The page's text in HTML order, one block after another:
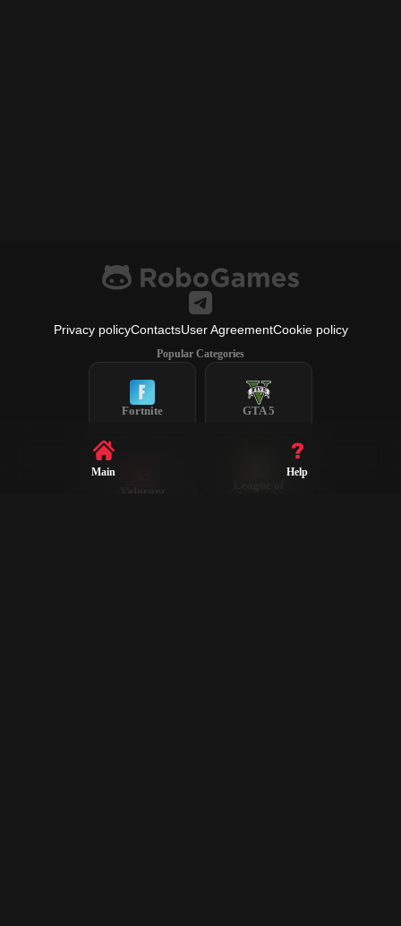
Privacy policyContactsUser AgreementCookie policy
Popular Categories
Fortnite GTA 5
Valorant
Legends
Main Help